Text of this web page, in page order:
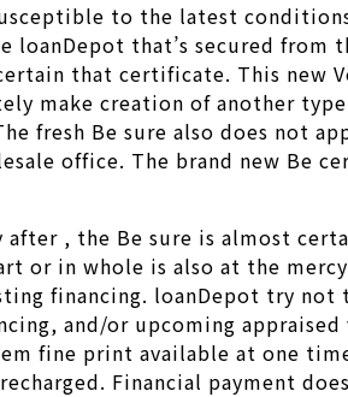
to the latest
that’s secured
that certificate. This new
make creation of another
fresh Be sure also does not
office. The brand new Be
, the Be sure is almost
or in whole is also at the
financing. loanDepot try
and/or upcoming
fine print available at one
Financial payment